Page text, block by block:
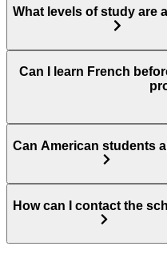
What levels of study are
Can I learn French
Can American students
How can I contact the